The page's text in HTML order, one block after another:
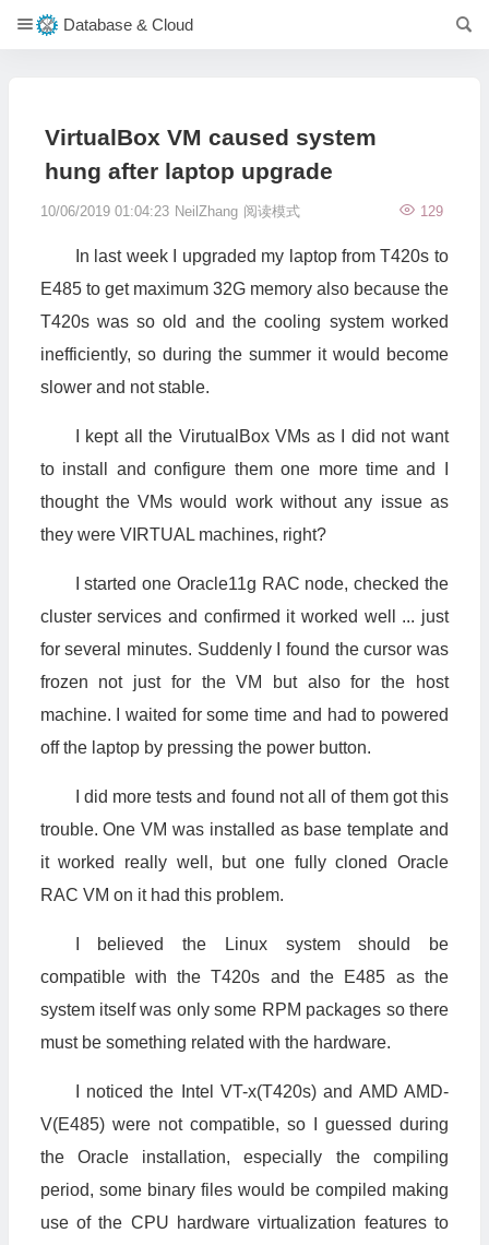
Database & Cloud
VirtualBox VM caused system
hung after laptop upgrade
10/06/2019 01:04:23 NeilZhang 129
阅读模式
In last week I upgraded my laptop from T420s to
E485 to get maximum 32G memory also because the
T420s was so old and the cooling system worked
inefficiently, so during the summer it would become
slower and not stable.
I kept all the VirutualBox VMs as I did not want
to install and configure them one more time and I
thought the VMs would work without any issue as
they were VIRTUAL machines, right?
I started one Oracle11g RAC node, checked the
cluster services and confirmed it worked well ... just
for several minutes. Suddenly I found the cursor was
frozen not just for the VM but also for the host
machine. I waited for some time and had to powered
off the laptop by pressing the power button.
I did more tests and found not all of them got this
trouble. One VM was installed as base template and
it worked really well, but one fully cloned Oracle
RAC VM on it had this problem.
I believed the Linux system should be
compatible with the T420s and the E485 as the
system itself was only some RPM packages so there
must be something related with the hardware.
I noticed the Intel VT-x(T420s) and AMD AMD-
V(E485) were not compatible, so I guessed during
the Oracle installation, especially the compiling
period, some binary files would be compiled making
use of the CPU hardware virtualization features to